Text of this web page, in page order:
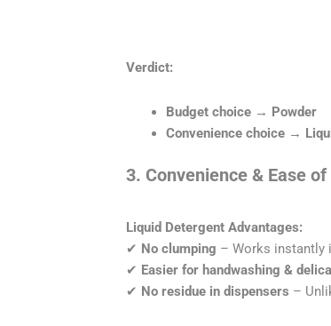
Verdict:
Budget choice → Powder
Convenience choice →
3. Convenience & Ease of
Liquid Detergent Advantages:
✔ No clumping – Works instantly
✔ Easier for handwashing &
✔ No residue in dispensers –